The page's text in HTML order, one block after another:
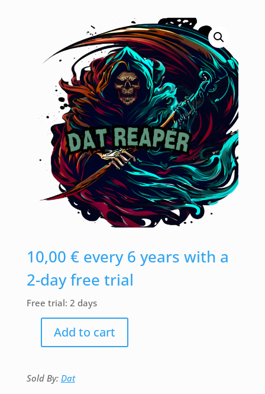
10,00 € every 6 years with a
2-day free trial
Free trial: 2 days
quantity
Add to cart
Sold By: Dat